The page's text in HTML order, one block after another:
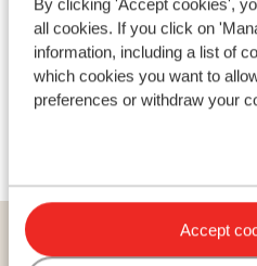
By clicking 'Accept cookies',
all cookies. If you click on
information, including a list of
which cookies you want to
preferences or withdraw your
Accept